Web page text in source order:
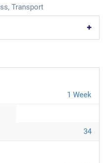
, Transport
1 Week
34